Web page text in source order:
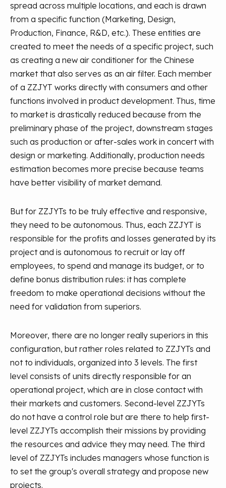
spread across multiple locations, and each is drawn
from a specific function (Marketing, Design,
Production, Finance, R&D, etc.). These entities are
created to meet the needs of a specific project, such
as creating a new air conditioner for the Chinese
market that also serves as an air filter. Each member
of a ZZJYT works directly with consumers and other
functions involved in product development. Thus, time
to market is drastically reduced because from the
preliminary phase of the project, downstream stages
such as production or after-sales work in concert with
design or marketing. Additionally, production needs
estimation becomes more precise because teams
have better visibility of market demand.
But for ZZJYTs to be truly effective and responsive,
they need to be autonomous. Thus, each ZZJYT is
responsible for the profits and losses generated by its
project and is autonomous to recruit or lay off
employees, to spend and manage its budget, or to
define bonus distribution rules: it has complete
freedom to make operational decisions without the
need for validation from superiors.
Moreover, there are no longer really superiors in this
configuration, but rather roles related to ZZJYTs and
not to individuals, organized into 3 levels. The first
level consists of units directly responsible for an
operational project, which are in close contact with
their markets and customers. Second-level ZZJYTs
do not have a control role but are there to help first-
level ZZJYTs accomplish their missions by providing
the resources and advice they may need. The third
level of ZZJYTs includes managers whose function is
to set the group's overall strategy and propose new
projects.